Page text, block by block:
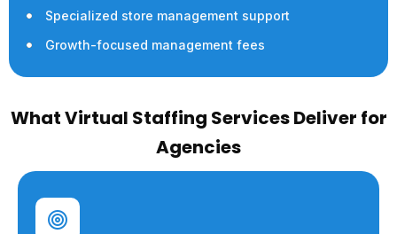
Specialized store management support
Growth-focused management fees
What Virtual Staffing Services Deliver for
Agencies